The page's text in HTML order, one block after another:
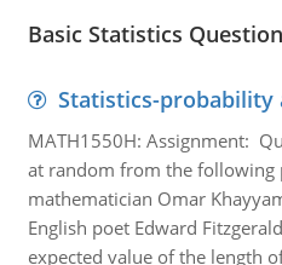
Basic Statistics
Statistics-probability
MATH1550H: Assignment:
at random from the following
mathematician Omar
English poet Edward
expected value of the length